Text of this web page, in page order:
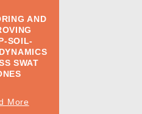
AND
SOIL-
SWAT
More